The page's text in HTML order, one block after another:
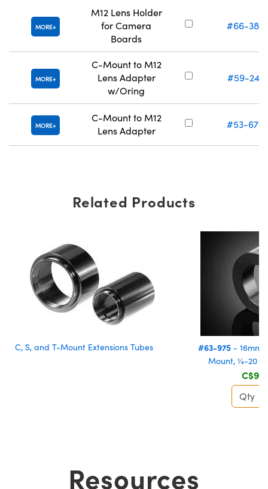
MORE
M12 Lens Holder
for Camera
Boards
#66-382
MORE
C-Mount to M12
Lens Adapter
w/Oring
#59-241
MORE
C-Mount to M12
Lens Adapter
#53-675
Related Products
C, S, and T-Mount Extensions Tubes #63-975- 16mm,
Mount, ¼-20
Resources